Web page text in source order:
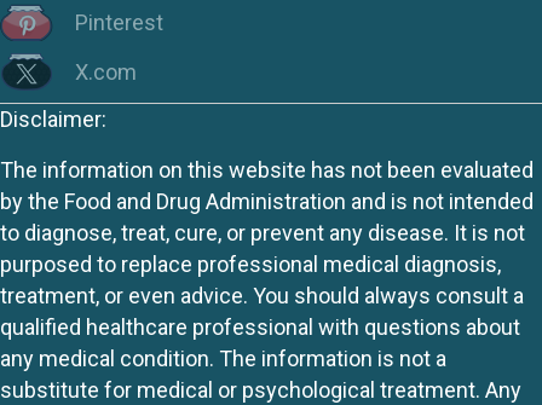
Pinterest
X.com
Disclaimer:
The information on this website has not been evaluated
by the Food and Drug Administration and is not intended
to diagnose, treat, cure, or prevent any disease. It is not
purposed to replace professional medical diagnosis,
treatment, or even advice. You should always consult a
qualified healthcare professional with questions about
any medical condition. The information is not a
substitute for medical or psychological treatment. Any